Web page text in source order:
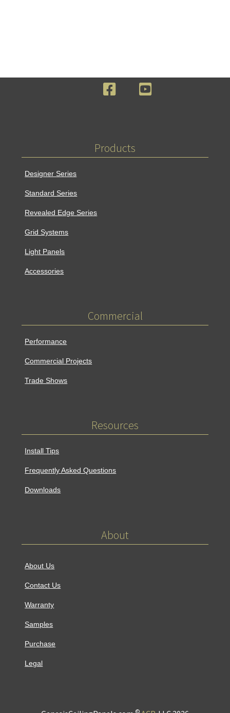
o
Products
Designer Series
Standard Series
Revealed Edge Series
Grid Systems
Light Panels
Accessories
Commercial
Performance
Commercial Projects
Trade Shows
Resources
Install Tips
Frequently Asked Questions
Downloads
About
About Us
Contact Us
Warranty
Samples
Purchase
Legal
©